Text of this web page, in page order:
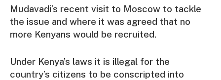
Mudavadi’s recent visit to Moscow to tackle
the issue and where it was agreed that no
more Kenyans would be recruited.
Under Kenya’s laws it is illegal for the
country’s citizens to be conscripted into